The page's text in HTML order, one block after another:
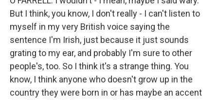
But I think, you know, I don't really - I can't listen to
myself in my very British voice saying the
sentence I'm Irish, just because it just sounds
grating to my ear, and probably I'm sure to other
people's, too. So I think it's a strange thing. You
know, I think anyone who doesn't grow up in the
country they were born in or has maybe an accent